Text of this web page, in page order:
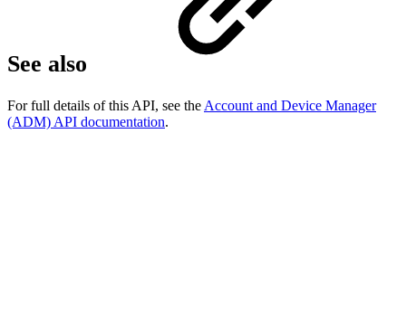
See also
For full details of this API, see the Account and Device Manager
(ADM) API documentation.